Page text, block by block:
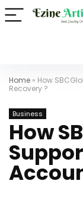
Home » How
Recovery ?
Business
How